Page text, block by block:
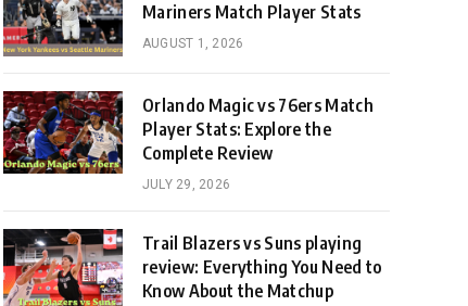
Mariners Match Player Stats
AUGUST 1, 2026
Orlando Magic vs 76ers Match
Player Stats: Explore the
Complete Review
JULY 29, 2026
Trail Blazers vs Suns playing
review: Everything You Need to
Know About the Matchup